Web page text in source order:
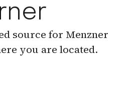
source for Menzner
you are located.